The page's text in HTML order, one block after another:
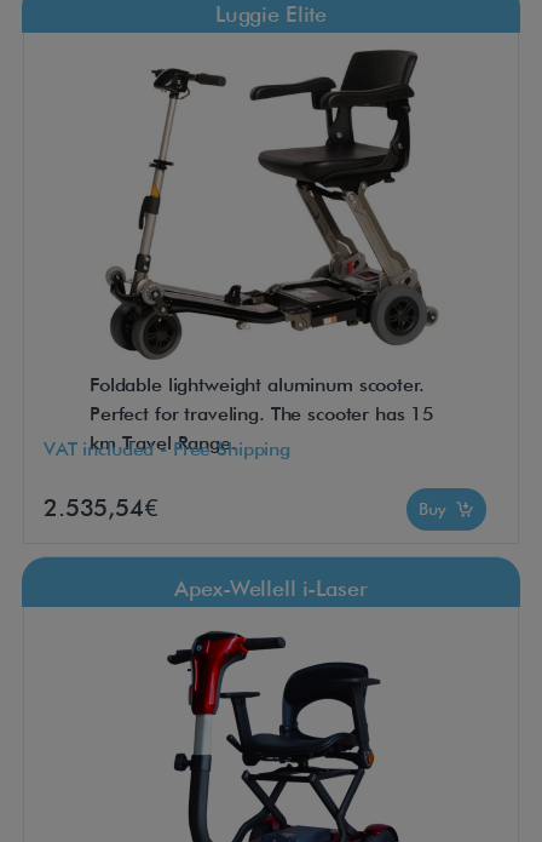
Luggie Elite
Foldable lightweight aluminum scooter.
Perfect for traveling. The scooter has 15
km Travel Range.
VAT included - Free Shipping
2.535,54€ Buy
Apex-Wellell i-Laser